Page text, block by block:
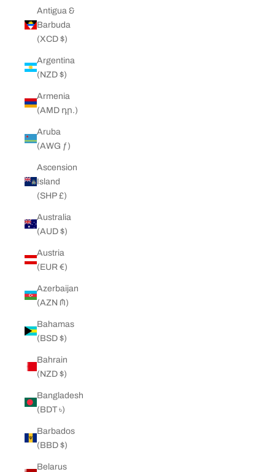
Antigua &
Barbuda
(XCD $)
Argentina
(NZD $)
Armenia
(AMD դր.)
Aruba
(AWG ƒ)
Ascension
Island
(SHP £)
Australia
(AUD $)
Austria
(EUR €)
Azerbaijan
(AZN ₼)
Bahamas
(BSD $)
Bahrain
(NZD $)
Bangladesh
(BDT ৳)
Barbados
(BBD $)
Belarus